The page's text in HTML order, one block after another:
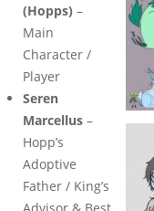
(Hopps) –
Main
Character /
Player
Seren
Marcellus –
Hopp’s
Adoptive
Father / King’s